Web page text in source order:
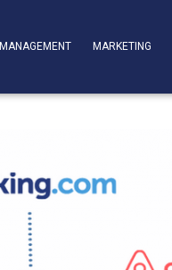
MARKETING